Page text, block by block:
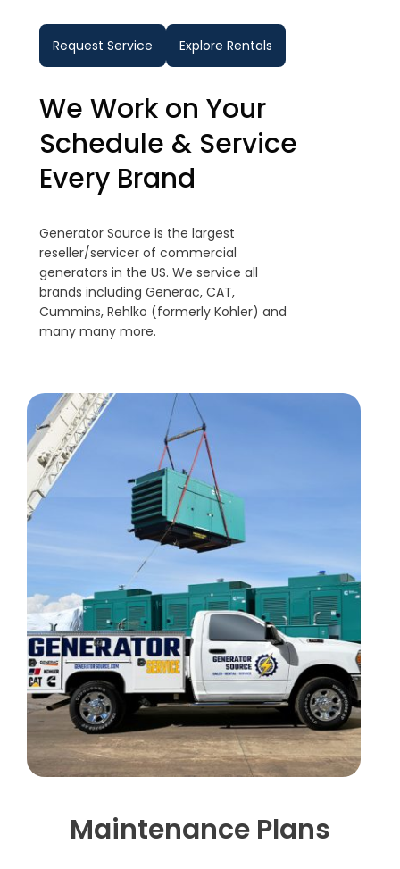
Request Service Explore Rentals
We Work on Your
Schedule & Service
Every Brand
Generator Source is the largest
reseller/servicer of commercial
generators in the US. We service all
brands including Generac, CAT,
Cummins, Rehlko (formerly Kohler) and
many many more.
Maintenance Plans